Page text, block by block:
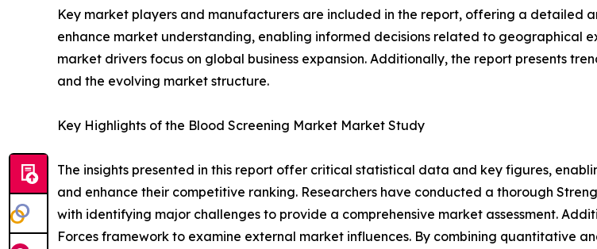
Key market players and manufacturers are included in the report, offering a detailed
enhance market understanding, enabling informed decisions related to geographical
market drivers focus on global business expansion. Additionally, the report presents
and the evolving market structure.
Key Highlights of the Blood Screening Market Market Study
The insights presented in this report offer critical statistical data and key figures,
and enhance their competitive ranking. Researchers have conducted a thorough
with identifying major challenges to provide a comprehensive market assessment.
Forces framework to examine external market influences. By combining quantitative